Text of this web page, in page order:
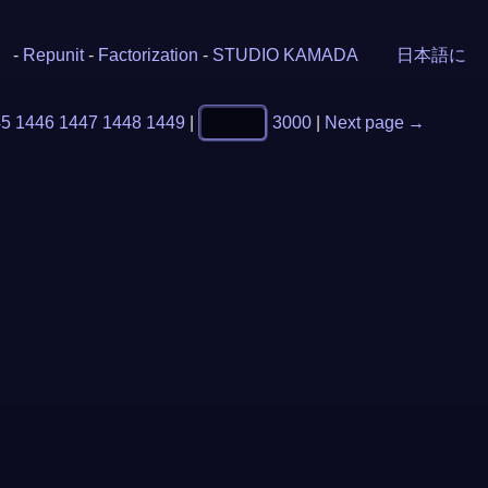
- Repunit - Factorization - STUDIO KAMADA 日本語に
1446 1447 1448 1449| 3000| Next page →